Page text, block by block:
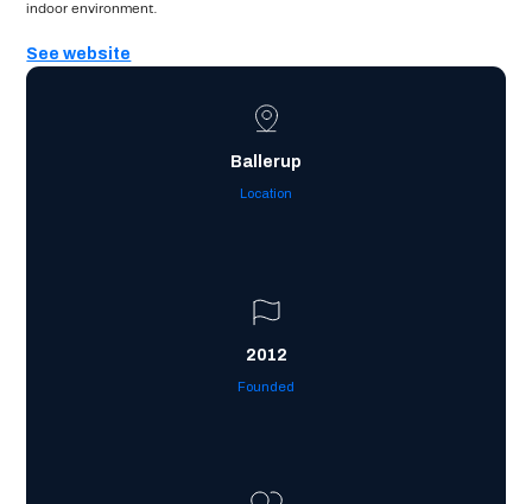
indoor environment.
See website
Ballerup
Location
2012
Founded